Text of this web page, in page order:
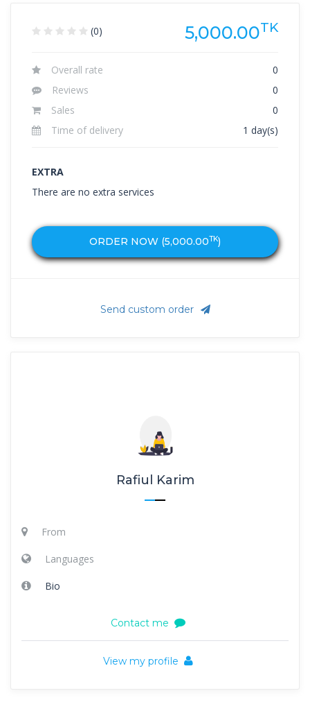
(0) 5,000.00TK
Overall rate
0
Reviews
0
Sales
0
Time of delivery
1 day(s)
ORDER NOW (5,000.00TK)
EXTRA
There are no extra services
Send custom order
Rafiul Karim
From
Languages
Bio
Contact me
View my profile